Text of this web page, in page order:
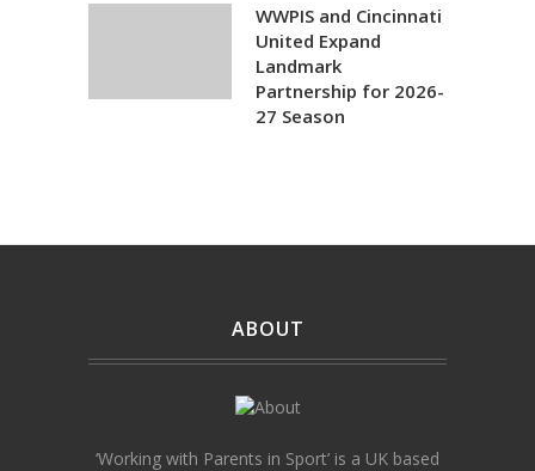
WWPIS and Cincinnati
United Expand
Landmark
Partnership for 2026-
27 Season
ABOUT
‘Working with Parents in Sport’ is a UK based